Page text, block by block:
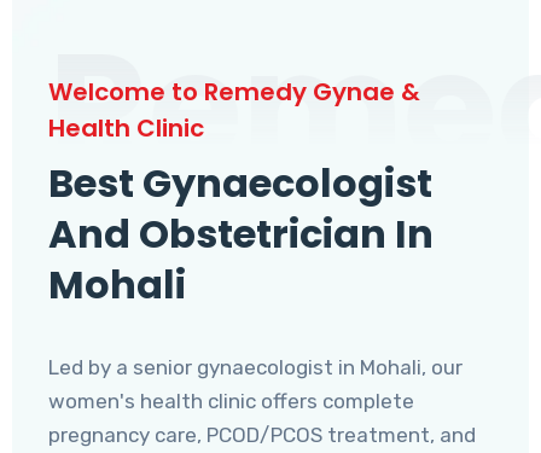
Welcome to Remedy Gynae &
Health Clinic
Best Gynaecologist
And Obstetrician In
Mohali
Led by a senior gynaecologist in Mohali, our
women's health clinic offers complete
pregnancy care, PCOD/PCOS treatment, and